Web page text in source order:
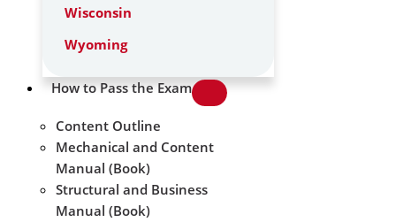
Wisconsin
Wyoming
How to Pass the Exam
Content Outline
Mechanical and Content
Manual (Book)
Structural and Business
Manual (Book)